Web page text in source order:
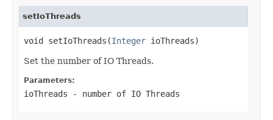
setIoThreads
void setIoThreads(Integer ioThreads)
Set the number of IO Threads.
Parameters:
ioThreads - number of IO Threads